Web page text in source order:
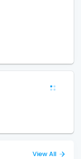
View All